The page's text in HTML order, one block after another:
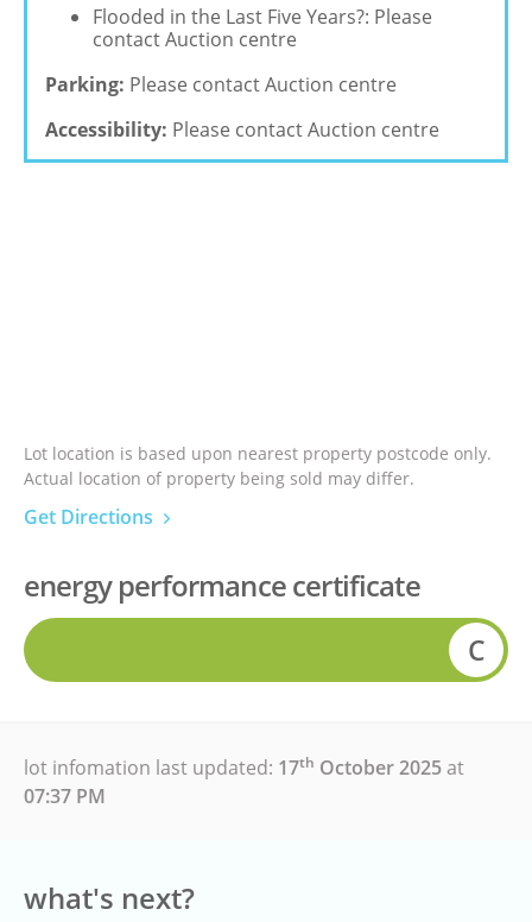
Flooded in the Last Five Years?: Please
contact Auction centre
Parking: Please contact Auction centre
Accessibility: Please contact Auction centre
Lot location is based upon nearest property postcode only.
Actual location of property being sold may differ.
Get Directions
energy performance certificate
C
lot infomation last updated: 17th October 2025at
07:37 PM
what's next?